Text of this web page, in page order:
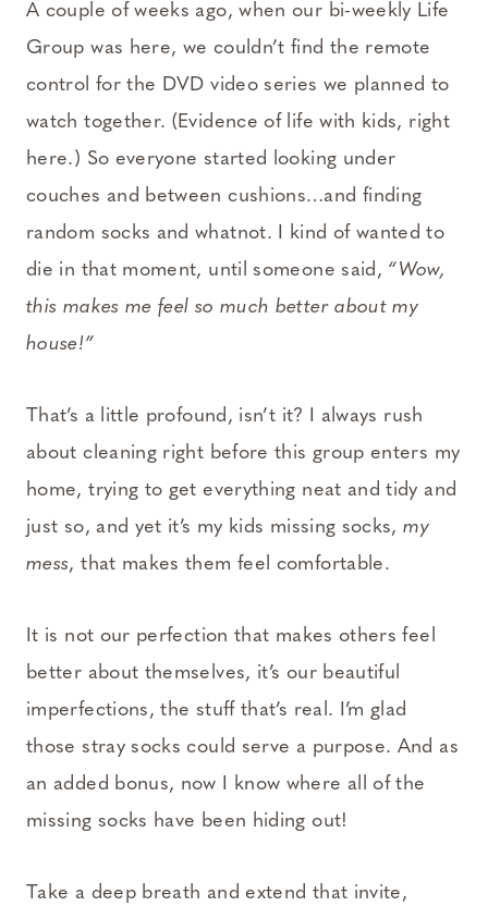
A couple of weeks ago, when our bi-weekly Life
Group was here, we couldn’t find the remote
control for the DVD video series we planned to
watch together. (Evidence of life with kids, right
here.) So everyone started looking under
couches and between cushions…and finding
random socks and whatnot. I kind of wanted to
die in that moment, until someone said, “Wow,
this makes me feel so much better about my
house!”
That’s a little profound, isn’t it? I always rush
about cleaning right before this group enters my
home, trying to get everything neat and tidy and
just so, and yet it’s my kids missing socks,my
mess, that makes them feel comfortable.
It is not our perfection that makes others feel
better about themselves, it’s our beautiful
imperfections, the stuff that’s real. I’m glad
those stray socks could serve a purpose. And as
an added bonus, now I know where all of the
missing socks have been hiding out!
Take a deep breath and extend that invite,